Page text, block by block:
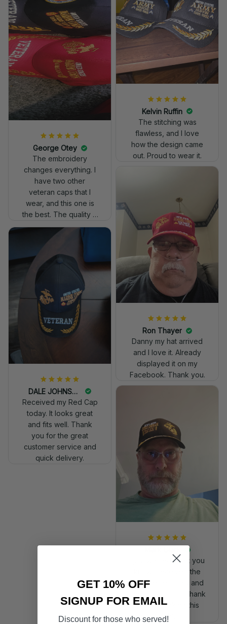
George Otey
The embroidery
changes everything. I
have two other
veteran caps that I
wear, and this one is
the best. The quality is
much higher, and the
embroidery gives a
really professional
look.
Kelvin Ruffin
The stitching was
flawless, and I love
how the design came
out. Proud to wear it.
Ron Thayer
Danny my hat arrived
and I love it. Already
displayed it on my
Facebook. Thank you.
DALE JOHNSON
Received my Red Cap
today. It looks great
and fits well. Thank
you for the great
customer service and
quick delivery.
I just wanted to let you
know I received the
replacement hats and
they look good. Thank
you for making this
right.
GET 10% OFF
SIGNUP FOR EMAIL
Discount for those who served!